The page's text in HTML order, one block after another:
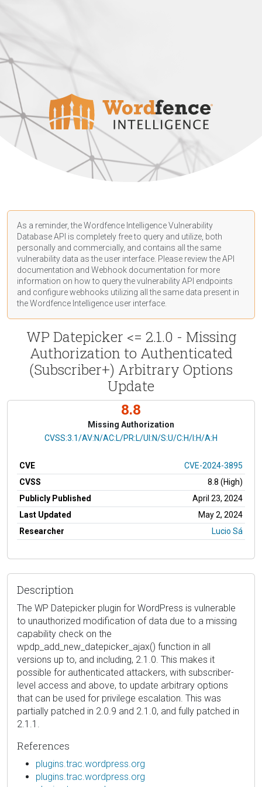
As a reminder, the Wordfence Intelligence Vulnerability
Database API is completely free to query and utilize, both
personally and commercially, and contains all the same
vulnerability data as the user interface. Please review the API
documentation and Webhook documentation for more
information on how to query the vulnerability API endpoints
and configure webhooks utilizing all the same data present in
the Wordfence Intelligence user interface.
WP Datepicker <= 2.1.0 - Missing
Authorization to Authenticated
(Subscriber+) Arbitrary Options
Update
8.8
Missing Authorization
CVSS Vector
CVSS:3.1/AV:N/AC:L/PR:L/UI:N/S:U/C:H/I:H/A:H
CVE
CVE-2024-3895
CVSS
8.8 (High)
Publicly Published
April 23, 2024
Last Updated
May 2, 2024
Researcher
Lucio Sá
Description
The WP Datepicker plugin for WordPress is vulnerable
to unauthorized modification of data due to a missing
capability check on the
wpdp_add_new_datepicker_ajax() function in all
versions up to, and including, 2.1.0. This makes it
possible for authenticated attackers, with subscriber-
level access and above, to update arbitrary options
that can be used for privilege escalation. This was
partially patched in 2.0.9 and 2.1.0, and fully patched in
2.1.1.
References
plugins.trac.wordpress.org
plugins.trac.wordpress.org